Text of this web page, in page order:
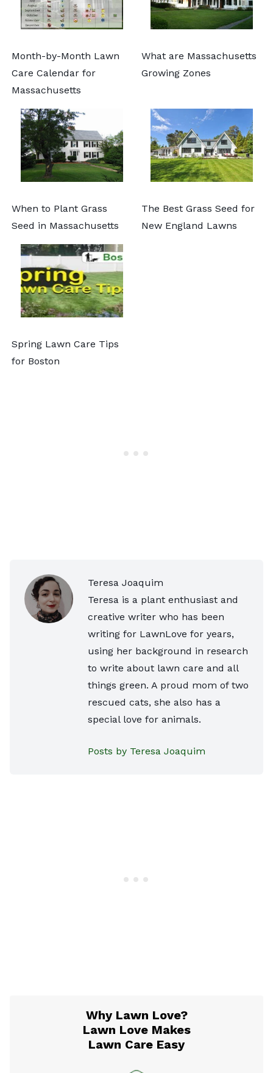
Month-by-Month Lawn
Care Calendar for
Massachusetts
What are Massachusetts
Growing Zones
When to Plant Grass
Seed in Massachusetts
The Best Grass Seed for
New England Lawns
Spring Lawn Care Tips
for Boston
Teresa Joaquim
Teresa is a plant enthusiast and
creative writer who has been
writing for LawnLove for years,
using her background in research
to write about lawn care and all
things green. A proud mom of two
rescued cats, she also has a
special love for animals.
Posts by Teresa Joaquim
Why Lawn Love?
Lawn Love Makes
Lawn Care Easy